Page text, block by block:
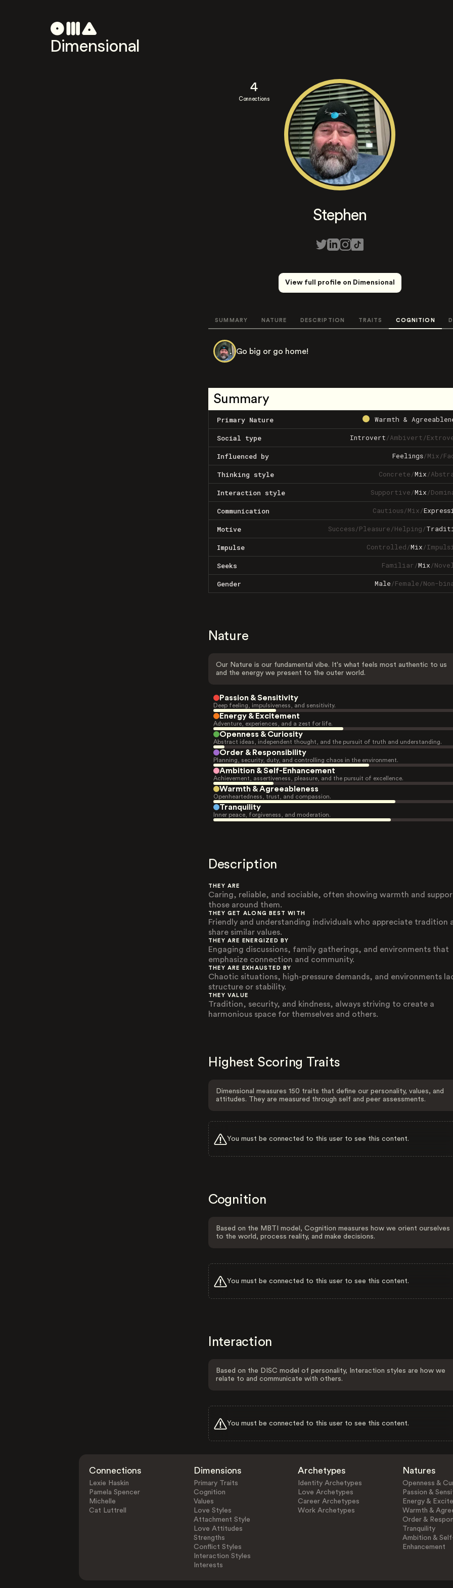
Dimensional
4
Connections
Stephen
View full profile on Dimensional
SUMMARY NATURE DESCRIPTION TRAITS COGNITION
Go big or go home!
Summary
Primary Nature Warmth &
Social type Introvert/Ambivert/
Influenced by Feelings/Mix/
Thinking style Concrete/Mix/
Interaction style Supportive/Mix/
Communication Cautious/Mix/
Motive Success/Pleasure/Helping/
Impulse Controlled/Mix/
Seeks Familiar/Mix/
Gender Male/Female/Non-
Nature
Our Nature is our fundamental vibe. It's what feels most authentic to us
and the energy we present to the outer world.
Passion & Sensitivity
Deep feeling, impulsiveness, and sensitivity.
Energy & Excitement
Adventure, experiences, and a zest for life.
Openness & Curiosity
Abstract ideas, independent thought, and the pursuit of truth and understanding.
Order & Responsibility
Planning, security, duty, and controlling chaos in the environment.
Ambition & Self-Enhancement
Achievement, assertiveness, pleasure, and the pursuit of excellence.
Warmth & Agreeableness
Openheartedness, trust, and compassion.
Tranquility
Inner peace, forgiveness, and moderation.
Description
THEY ARE
Caring, reliable, and sociable, often showing warmth and
those around them.
THEY GET ALONG BEST WITH
Friendly and understanding individuals who appreciate tradition
share similar values.
THEY ARE ENERGIZED BY
Engaging discussions, family gatherings, and environments that
emphasize connection and community.
THEY ARE EXHAUSTED BY
Chaotic situations, high-pressure demands, and environments
structure or stability.
THEY VALUE
Tradition, security, and kindness, always striving to create a
harmonious space for themselves and others.
Highest Scoring Traits
Dimensional measures 150 traits that define our personality, values, and
attitudes. They are measured through self and peer assessments.
You must be connected to this user to see this content.
Cognition
Based on the MBTI model, Cognition measures how we orient ourselves
to the world, process reality, and make decisions.
You must be connected to this user to see this content.
Interaction
Based on the DISC model of personality, Interaction styles are how we
relate to and communicate with others.
You must be connected to this user to see this content.
Connections
Lexie Haskin
Pamela Spencer
Michelle
Cat Luttrell
Dimensions
Primary Traits
Cognition
Values
Love Styles
Attachment Style
Love Attitudes
Strengths
Conflict Styles
Interaction Styles
Interests
Archetypes
Identity Archetypes
Love Archetypes
Career Archetypes
Work Archetypes
Natures
Openness &
Passion &
Energy &
Warmth &
Order &
Tranquility
Ambition &
Enhancement